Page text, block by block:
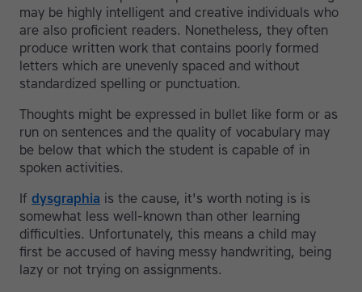
may be highly intelligent and creative individuals who
are also proficient readers. Nonetheless, they often
produce written work that contains poorly formed
letters which are unevenly spaced and without
standardized spelling or punctuation.
Thoughts might be expressed in bullet like form or as
run on sentences and the quality of vocabulary may
be below that which the student is capable of in
spoken activities.
If dysgraphia is the cause, it's worth noting is is
somewhat less well-known than other learning
difficulties. Unfortunately, this means a child may
first be accused of having messy handwriting, being
lazy or not trying on assignments.